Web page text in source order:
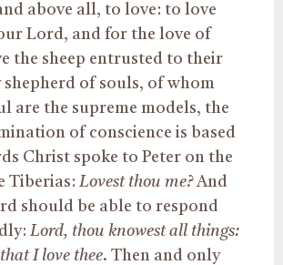
above all, to love: to love
our Lord, and for the love of
the sheep entrusted to their
shepherd of souls, of whom
are the supreme models, the
of conscience is based
Christ spoke to Peter on the
Tiberias: Lovest thou me?And
should be able to respond
Lord, thou knowest all things:
I love thee. Then and only